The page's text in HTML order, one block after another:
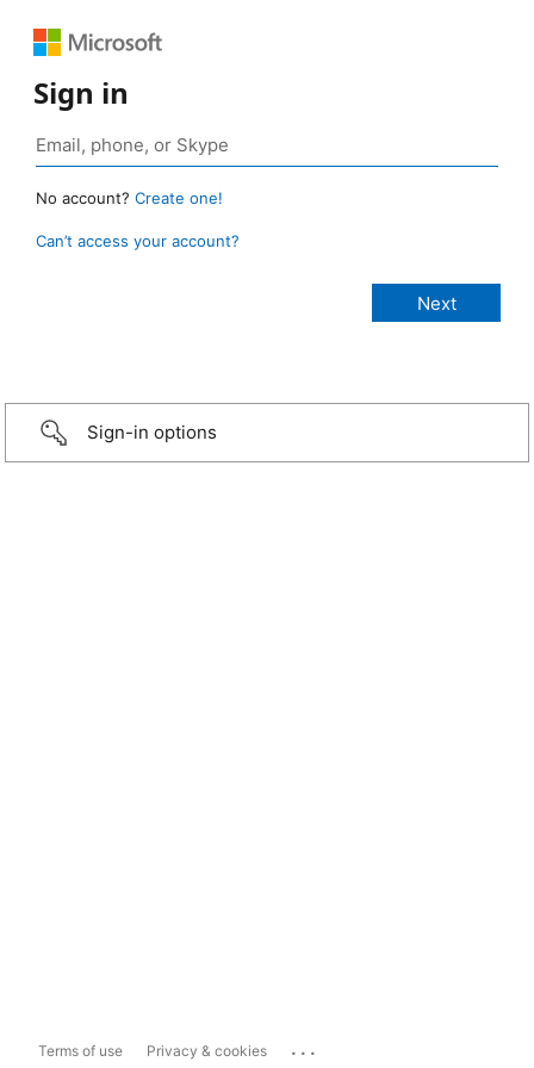
Sign in
No account? Create one!
Can’t access your account?
Sign-in options
Terms of use Privacy & cookies ...